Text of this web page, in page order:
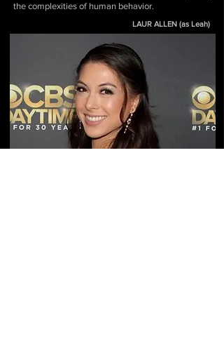
the complexities of human behavior.
LAUR ALLEN (as Leah)